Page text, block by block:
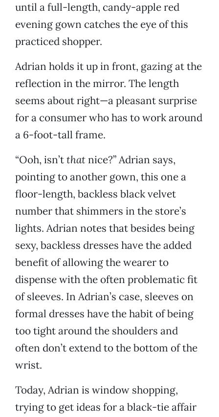
until a full-length, candy-apple red
evening gown catches the eye of this
practiced shopper.
Adrian holds it up in front, gazing at the
reflection in the mirror. The length
seems about right—a pleasant surprise
for a consumer who has to work around
a 6-foot-tall frame.
“Ooh, isn’tthatnice?” Adrian says,
pointing to another gown, this one a
floor-length, backless black velvet
number that shimmers in the store’s
lights. Adrian notes that besides being
sexy, backless dresses have the added
benefit of allowing the wearer to
dispense with the often problematic fit
of sleeves. In Adrian’s case, sleeves on
formal dresses have the habit of being
too tight around the shoulders and
often don’t extend to the bottom of the
wrist.
Today, Adrian is window shopping,
trying to get ideas for a black-tie affair